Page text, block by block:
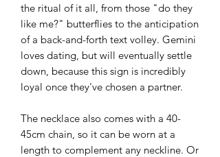
the ritual of it all, from those "do they
like me?" butterflies to the anticipation
of a back-and-forth text volley. Gemini
loves dating, but will eventually settle
down, because this sign is incredibly
loyal once they've chosen a partner.
The necklace also comes with a 40-
45cm chain, so it can be worn at a
length to complement any neckline. Or